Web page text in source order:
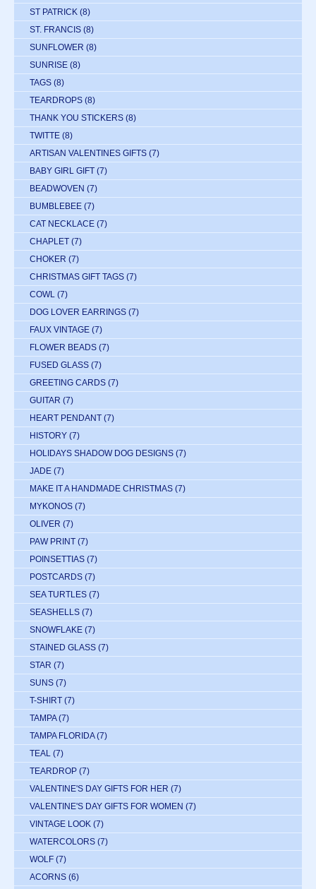
ST PATRICK (8)
ST. FRANCIS (8)
SUNFLOWER (8)
SUNRISE (8)
TAGS (8)
TEARDROPS (8)
THANK YOU STICKERS (8)
TWITTE (8)
ARTISAN VALENTINES GIFTS (7)
BABY GIRL GIFT (7)
BEADWOVEN (7)
BUMBLEBEE (7)
CAT NECKLACE (7)
CHAPLET (7)
CHOKER (7)
CHRISTMAS GIFT TAGS (7)
COWL (7)
DOG LOVER EARRINGS (7)
FAUX VINTAGE (7)
FLOWER BEADS (7)
FUSED GLASS (7)
GREETING CARDS (7)
GUITAR (7)
HEART PENDANT (7)
HISTORY (7)
HOLIDAYS SHADOW DOG DESIGNS (7)
JADE (7)
MAKE IT A HANDMADE CHRISTMAS (7)
MYKONOS (7)
OLIVER (7)
PAW PRINT (7)
POINSETTIAS (7)
POSTCARDS (7)
SEA TURTLES (7)
SEASHELLS (7)
SNOWFLAKE (7)
STAINED GLASS (7)
STAR (7)
SUNS (7)
T-SHIRT (7)
TAMPA (7)
TAMPA FLORIDA (7)
TEAL (7)
TEARDROP (7)
VALENTINE'S DAY GIFTS FOR HER (7)
VALENTINE'S DAY GIFTS FOR WOMEN (7)
VINTAGE LOOK (7)
WATERCOLORS (7)
WOLF (7)
ACORNS (6)